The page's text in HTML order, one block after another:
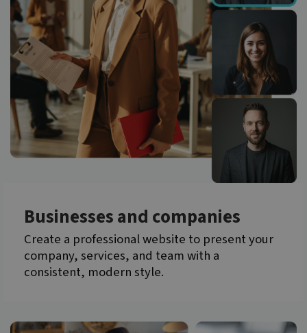
Businesses and companies
Create a professional website to present your
company, services, and team with a
consistent, modern style.